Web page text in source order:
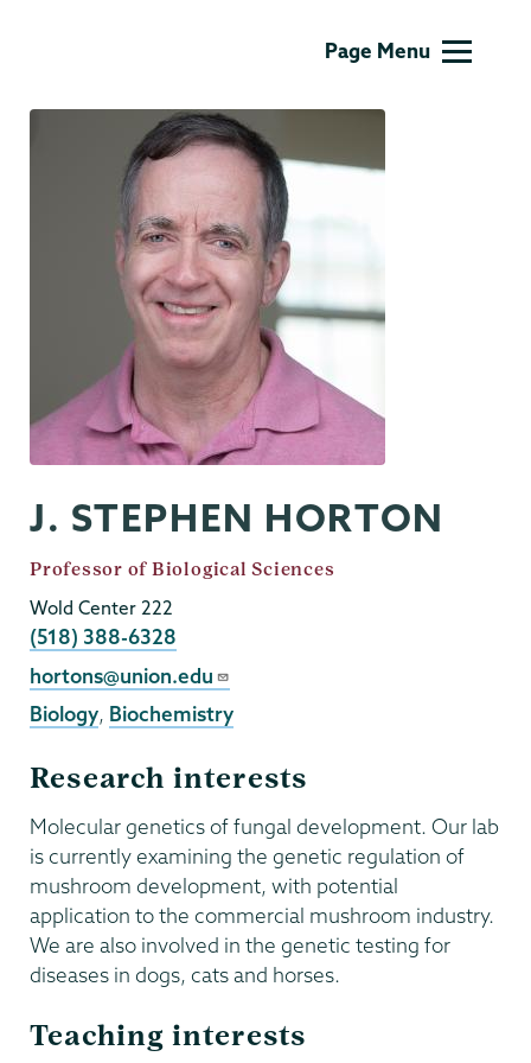
Page Menu
J. STEPHEN HORTON
Job
Title
Professor of Biological Sciences
Wold Center 222
Phone
(518) 388-6328
Email
hortons@union.edu
Biology, Biochemistry
Research interests
Molecular genetics of fungal development. Our lab
is currently examining the genetic regulation of
mushroom development, with potential
application to the commercial mushroom industry.
We are also involved in the genetic testing for
diseases in dogs, cats and horses.
Teaching interests